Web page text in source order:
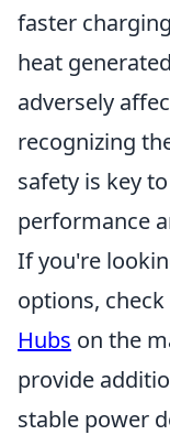
faster
heat
adversely
recognizing
safety is key
performance
If you're
options,
Hubs on the
provide
stable power